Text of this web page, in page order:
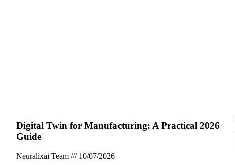
Digital Twin for Manufacturing: A Practical 2026
Guide
Neuralixai Team
10/07/2026